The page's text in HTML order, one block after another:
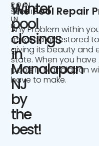
POOL
SERVICE
IN
NJ
Winter
pool
closings
in
Manalapan
NJ
by
the
best!
The Pool Repair
Any Problem within
repaired or restored
giving its beauty and
state. When you have
pools in Manalapan
have to make.